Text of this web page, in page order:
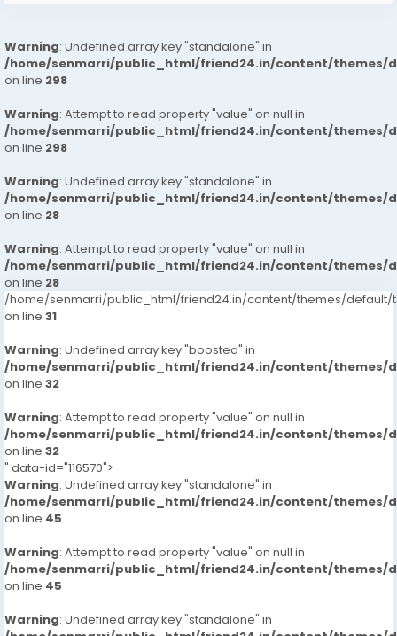
Warning: Undefined array key "standalone" in
/home/senmarri/public_html/friend24.in/content/themes/
on line 298
Warning: Attempt to read property "value" on null in
/home/senmarri/public_html/friend24.in/content/themes/
on line 298
Warning: Undefined array key "standalone" in
/home/senmarri/public_html/friend24.in/content/themes/
on line 28
Warning: Attempt to read property "value" on null in
/home/senmarri/public_html/friend24.in/content/themes/
on line 28
/home/senmarri/public_html/friend24.in/content/themes/default/
on line 31
Warning: Undefined array key "boosted" in
/home/senmarri/public_html/friend24.in/content/themes/
on line 32
Warning: Attempt to read property "value" on null in
/home/senmarri/public_html/friend24.in/content/themes/
on line 32
" data-id="116570">
Warning: Undefined array key "standalone" in
/home/senmarri/public_html/friend24.in/content/themes/
on line 45
Warning: Attempt to read property "value" on null in
/home/senmarri/public_html/friend24.in/content/themes/
on line 45
Warning: Undefined array key "standalone" in